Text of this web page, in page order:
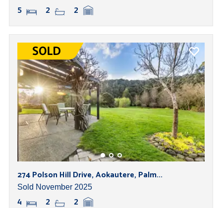
5 2 2
274 Polson Hill Drive, Aokautere, Palm...
Sold November 2025
4 2 2